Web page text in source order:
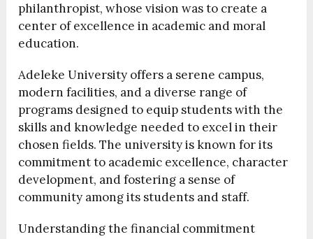
philanthropist, whose vision was to create a
center of excellence in academic and moral
education.
Adeleke University offers a serene campus,
modern facilities, and a diverse range of
programs designed to equip students with the
skills and knowledge needed to excel in their
chosen fields. The university is known for its
commitment to academic excellence, character
development, and fostering a sense of
community among its students and staff.
Understanding the financial commitment